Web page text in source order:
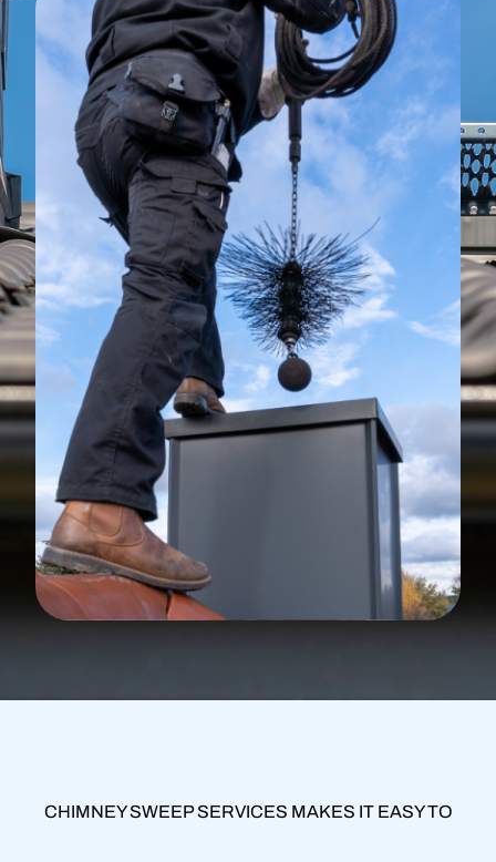
CHIMNEY SWEEP SERVICES MAKES IT EASY TO